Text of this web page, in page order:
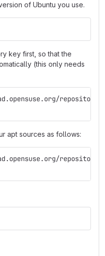
of Ubuntu you use.
key first, so that the
(this only needs
apt sources as follows: